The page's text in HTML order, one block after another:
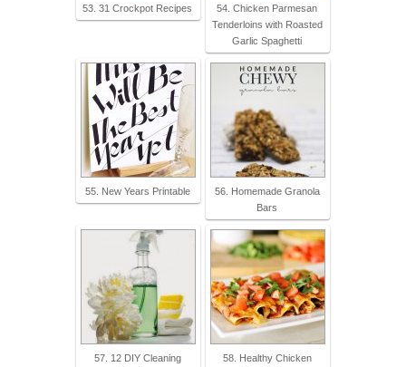
53. 31 Crockpot Recipes
54. Chicken Parmesan
Tenderloins with Roasted
Garlic Spaghetti
55. New Years Printable
56. Homemade Granola
Bars
57. 12 DIY Cleaning
58. Healthy Chicken